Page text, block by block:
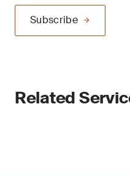
Subscribe
Related